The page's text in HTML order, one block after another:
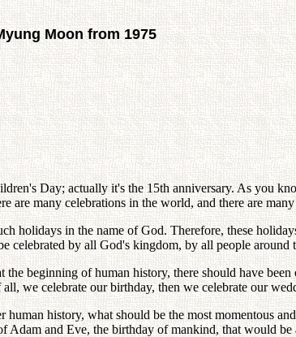
Moon from 1975
Day; actually it's the 15th anniversary. As you
are many celebrations in the world, and there are
holidays in the name of God. Therefore, these
celebrated by all God's kingdom, by all people
the beginning of human history, there should have
we celebrate our birthday, then we celebrate our
human history, what should be the most momentous
Adam and Eve, the birthday of mankind, that would be